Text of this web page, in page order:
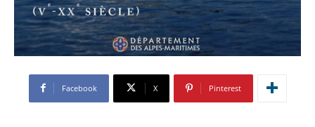
Facebook X Pinterest